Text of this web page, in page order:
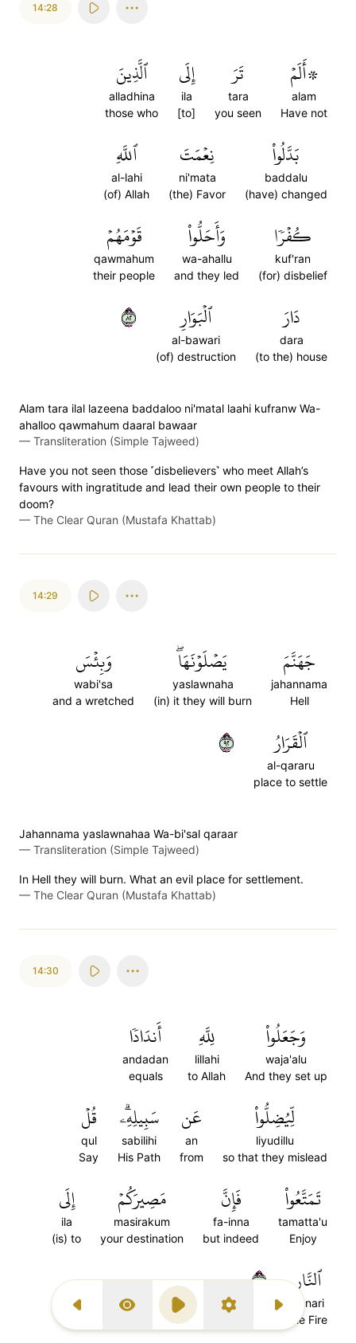
Previous Surah
Display Type
Play SettingsNext Surah
14:28
۞أَلَمۡ
alam
Have not
تَرَ
tara
you seen
إِلَى
ila
[to]
ٱلَّذِينَ
alladhina
those who
بَدَّلُواْ
baddalu
(have) changed
نِعۡمَتَ
ni'mata
(the) Favor
ٱللَّهِ
al-lahi
(of) Allah
كُفۡرٗا
kuf'ran
(for) disbelief
وَأَحَلُّواْ
wa-ahallu
and they led
قَوۡمَهُمۡ
qawmahum
their people
دَارَ
dara
(to the) house
ٱلۡبَوَارِ
al-bawari
(of) destruction
٢٨
Alam tara ilal lazeena baddaloo ni'matal laahi kufranw Wa-
ahalloo qawmahum daaral bawaar
— Transliteration (Simple Tajweed)
Have you not seen those ˹disbelievers˺ who meet Allah’s
favours with ingratitude and lead their own people to their
doom?
— The Clear Quran (Mustafa Khattab)
14:29
جَهَنَّمَ
jahannama
Hell
يَصۡلَوۡنَهَاۖ
yaslawnaha
(in) it they will burn
وَبِئۡسَ
wabi'sa
and a wretched
ٱلۡقَرَارُ
al-qararu
place to settle
٢٩
Jahannama yaslawnahaa Wa-bi'sal qaraar
— Transliteration (Simple Tajweed)
In Hell they will burn. What an evil place for settlement.
— The Clear Quran (Mustafa Khattab)
14:30
وَجَعَلُواْ
waja'alu
And they set up
لِلَّهِ
lillahi
to Allah
أَندَادٗا
andadan
equals
لِّيُضِلُّواْ
liyudillu
so that they mislead
عَن
an
from
سَبِيلِهِۦۗ
sabilihi
His Path
قُلۡ
qul
Say
تَمَتَّعُواْ
tamatta'u
Enjoy
فَإِنَّ
fa-inna
but indeed
مَصِيرَكُمۡ
masirakum
your destination
إِلَى
ila
(is) to
ٱلنَّارِ
al-nari
the Fire
٣٠